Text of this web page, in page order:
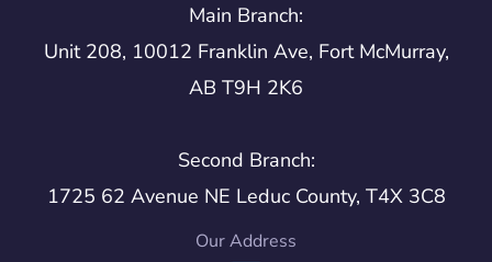
Main Branch:
Unit 208, 10012 Franklin Ave, Fort McMurray,
AB T9H 2K6
Second Branch:
1725 62 Avenue NE Leduc County, T4X 3C8
Our Address